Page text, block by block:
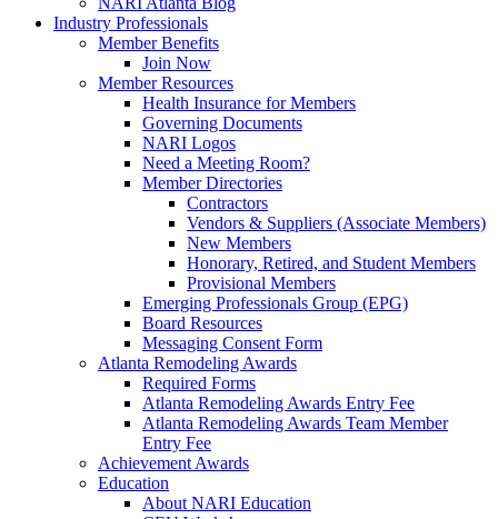
Industry Professionals
Member Benefits
Join Now
Member Resources
Health Insurance for Members
Governing Documents
NARI Logos
Need a Meeting Room?
Member Directories
Contractors
Vendors & Suppliers (Associate Members)
New Members
Honorary, Retired, and Student Members
Provisional Members
Emerging Professionals Group (EPG)
Board Resources
Messaging Consent Form
Atlanta Remodeling Awards
Required Forms
Atlanta Remodeling Awards Entry Fee
Atlanta Remodeling Awards Team Member
Entry Fee
Achievement Awards
Education
About NARI Education